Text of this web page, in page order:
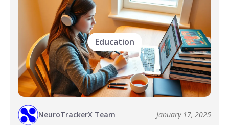
Education
NeuroTrackerX Team January 17, 2025